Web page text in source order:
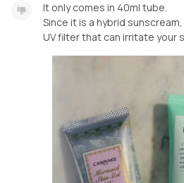
It only comes in 40ml tube.
Since it is a hybrid
UV filter that can irritate your